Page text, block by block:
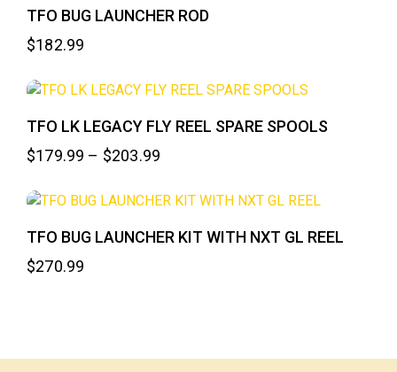
TFO BUG LAUNCHER ROD
$182.99
TFO LK LEGACY FLY REEL SPARE SPOOLS
$179.99 – $203.99
TFO BUG LAUNCHER KIT WITH NXT GL REEL
$270.99